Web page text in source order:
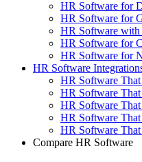
HR Software for
HR Software for
HR Software with
HR Software for
HR Software for
HR Software
HR Software
HR Software
HR Software
HR Software
HR Software
Compare HR Software